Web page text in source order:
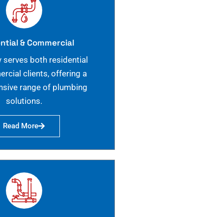
& Commercial
serves both residential
clients, offering a
range of plumbing
solutions.
Read More